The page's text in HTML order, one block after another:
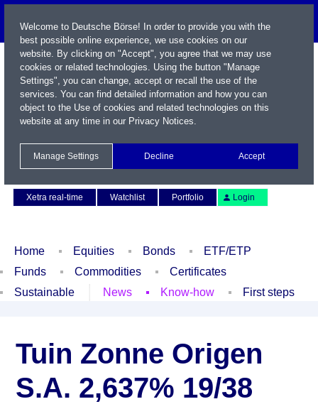
Xetra real-time
Watchlist Portfolio Login
Home Equities Bonds
ETF/ETP
Funds
Commodities
Certificates
Sustainable
News Know-how First steps
Tuin Zonne Origen
S.A. 2,637% 19/38
Welcome to Deutsche Börse! In order to provide you with the
best possible online experience, we use cookies on our
website. By clicking on "Accept", you agree that we may use
cookies or related technologies. Using the button "Manage
Settings", you can change, accept or recall the use of the
services. You can find detailed information and how you can
object to the Use of cookies and related technologies on this
website at any time in our Privacy Notices.
Manage Settings Decline Accept